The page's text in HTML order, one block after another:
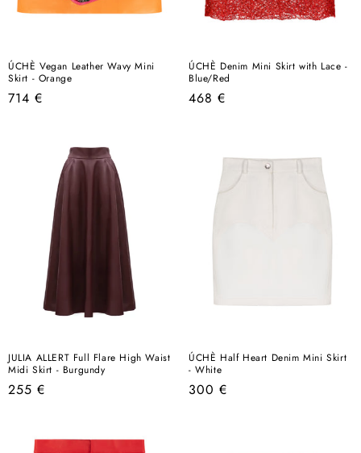
ÚCHÈ Vegan Leather Wavy Mini
Skirt - Orange
Regular
714 €
ÚCHÈ Denim Mini Skirt with Lace -
Blue/Red
Regular
468 €
JULIA ALLERT Full Flare High Waist
Midi Skirt - Burgundy
Regular
255 €
ÚCHÈ Half Heart Denim Mini Skirt
- White
Regular
300 €